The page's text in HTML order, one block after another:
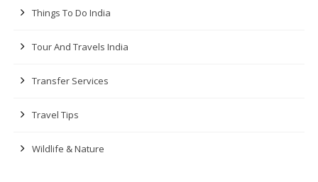
Things To Do India
Tour And Travels India
Transfer Services
Travel Tips
Wildlife & Nature